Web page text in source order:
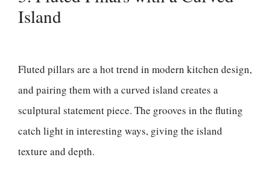
Island
Fluted pillars are a hot trend in modern kitchen design,
and pairing them with a curved island creates a
sculptural statement piece. The grooves in the fluting
catch light in interesting ways, giving the island
texture and depth.